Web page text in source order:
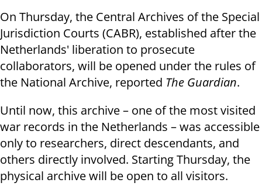
On Thursday, the Central Archives of the Special
Jurisdiction Courts (CABR), established after the
Netherlands' liberation to prosecute
collaborators, will be opened under the rules of
the National Archive, reported The Guardian.
Until now, this archive – one of the most visited
war records in the Netherlands – was accessible
only to researchers, direct descendants, and
others directly involved. Starting Thursday, the
physical archive will be open to all visitors.